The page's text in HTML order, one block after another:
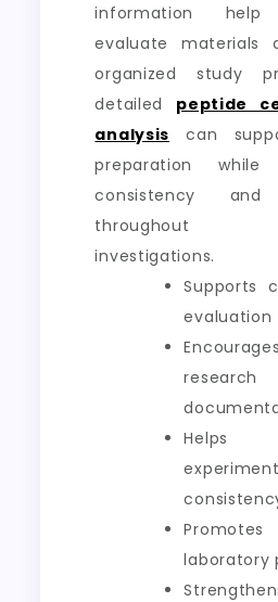
information help
evaluate materials
organized study
detailed peptide
analysis can
preparation while
consistency and
throughout
investigations.
Supports
evaluation
research
Helps
laboratory